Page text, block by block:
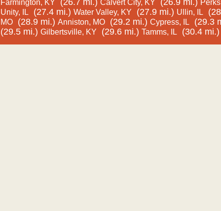
Farmington, KY (26.7 mi.) Calvert City, KY (26.9 mi.)
Unity, IL
(27.4 mi.) Water Valley, KY (27.9 mi.) Ullin, IL
MO (28.9 mi.) Anniston, MO (29.2 mi.) Cypress, IL
(29.3
(29.5 mi.) Gilbertsville, KY (29.6 mi.) Tamms, IL (30.4 mi.)